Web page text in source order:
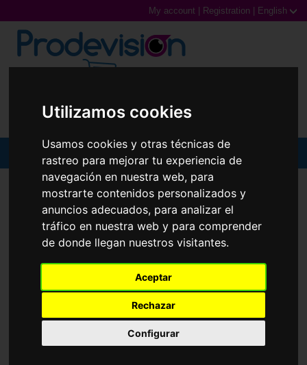
Utilizamos cookies
Usamos cookies y otras técnicas de
rastreo para mejorar tu experiencia de
navegación en nuestra web, para
mostrarte contenidos personalizados y
anuncios adecuados, para analizar el
tráfico en nuestra web y para comprender
de donde llegan nuestros visitantes.
Aceptar
Rechazar
Configurar
My account Registration English
Sunglasses
Prescription glasses
Sports Glasses
Contact Lenses
Accessories
SUNGLASSES